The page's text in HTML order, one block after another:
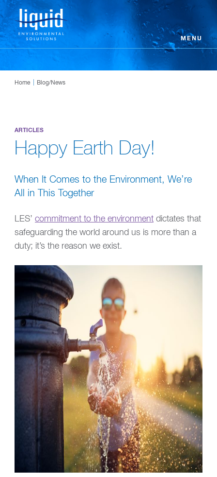
MENU
Home Blog/News
ARTICLES
Happy Earth Day!
When It Comes to the Environment, We’re
All in This Together
LES’ commitment to the environment dictates that
safeguarding the world around us is more than a
duty; it’s the reason we exist.